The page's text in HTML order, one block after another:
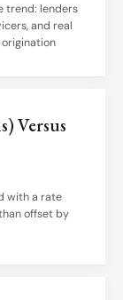
trend: lenders
and real
Versus
with a rate
offset by